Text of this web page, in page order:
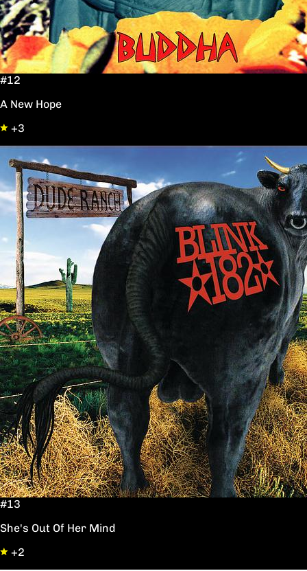
#12
A New Hope
+3
#13
She's Out Of Her Mind
+2